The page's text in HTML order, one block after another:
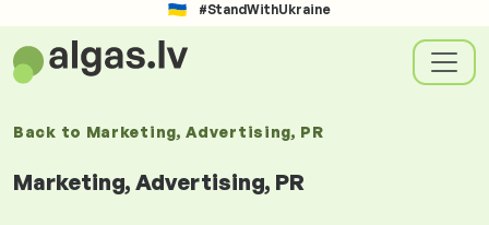
#StandWithUkraine
Back to Marketing, Advertising, PR
Marketing, Advertising, PR